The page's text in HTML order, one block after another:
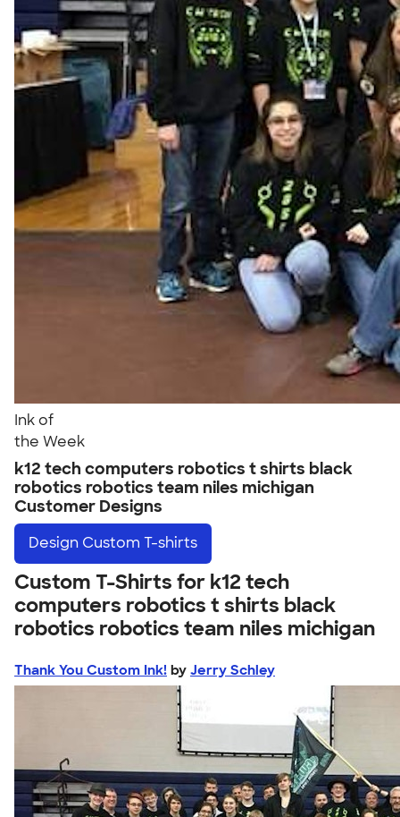
Ink of
the Week
k12 tech computers robotics t shirts black
robotics robotics team niles michigan
Customer Designs
Design Custom T-shirts
Custom T-Shirts for k12 tech
computers robotics t shirts black
robotics robotics team niles michigan
Thank You Custom Ink! by Jerry Schley